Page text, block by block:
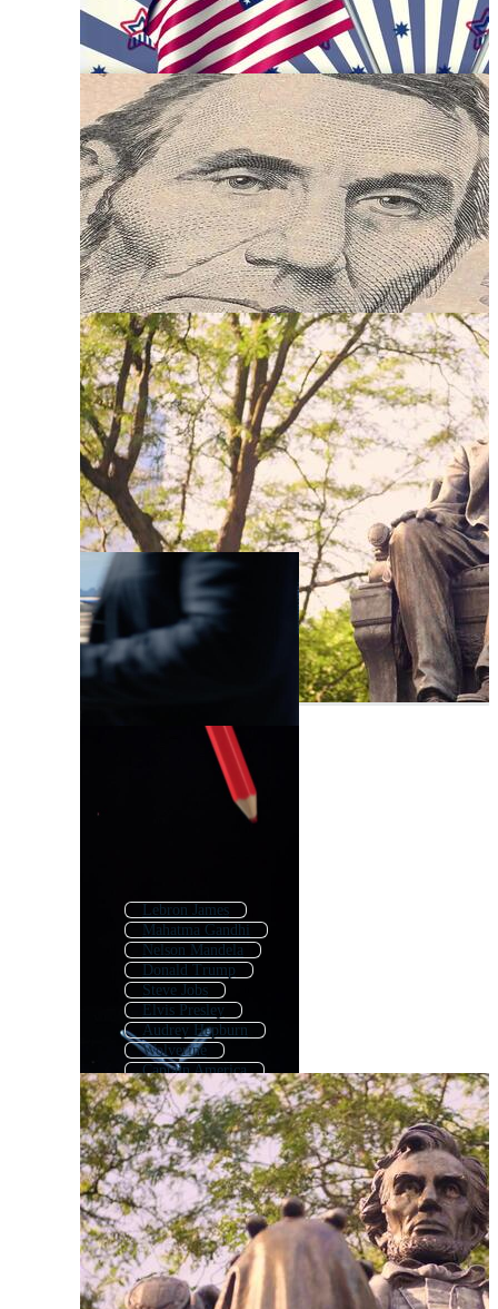
Lebron James
Mahatma Gandhi
Nelson Mandela
Donald Trump
Steve Jobs
Elvis Presley
Audrey Hepburn
Wolverine
Captain America
Michael Jackson
Einstein
Statue Of Liberty